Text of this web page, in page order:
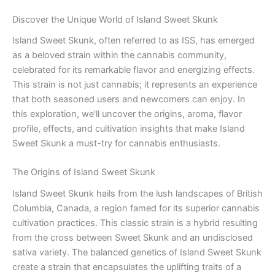
Discover the Unique World of Island Sweet Skunk
Island Sweet Skunk, often referred to as ISS, has emerged
as a beloved strain within the cannabis community,
celebrated for its remarkable flavor and energizing effects.
This strain is not just cannabis; it represents an experience
that both seasoned users and newcomers can enjoy. In
this exploration, we’ll uncover the origins, aroma, flavor
profile, effects, and cultivation insights that make Island
Sweet Skunk a must-try for cannabis enthusiasts.
The Origins of Island Sweet Skunk
Island Sweet Skunk hails from the lush landscapes of British
Columbia, Canada, a region famed for its superior cannabis
cultivation practices. This classic strain is a hybrid resulting
from the cross between Sweet Skunk and an undisclosed
sativa variety. The balanced genetics of Island Sweet Skunk
create a strain that encapsulates the uplifting traits of a